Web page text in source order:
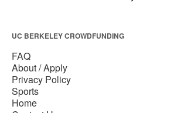
UC BERKELEY CROWDFUNDING
FAQ
About / Apply
Privacy Policy
Sports
Home